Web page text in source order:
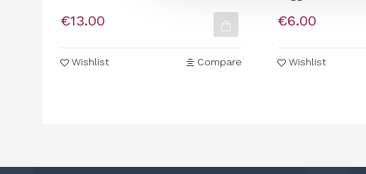
€13.00
Wishlist Compare
€6.00
Wishlist